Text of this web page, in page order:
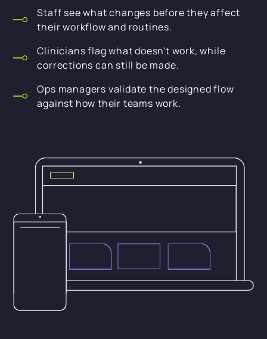
Staff see what changes before they affect
their workflow and routines.
Clinicians flag what doesn't work, while
corrections can still be made.
Ops managers validate the designed flow
against how their teams work.